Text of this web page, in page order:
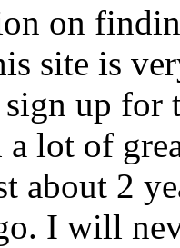
on
site is
up for
a lot of
about 2
I will